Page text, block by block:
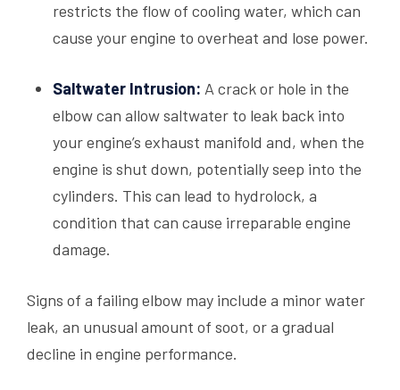
restricts the flow of cooling water, which can
cause your engine to overheat and lose power.
Saltwater Intrusion: A crack or hole in the
elbow can allow saltwater to leak back into
your engine’s exhaust manifold and, when the
engine is shut down, potentially seep into the
cylinders. This can lead to hydrolock, a
condition that can cause irreparable engine
damage.
Signs of a failing elbow may include a minor water
leak, an unusual amount of soot, or a gradual
decline in engine performance.